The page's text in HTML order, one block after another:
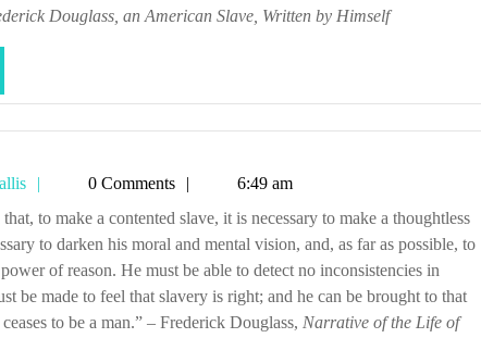
Douglass, an American Slave, Written by Himself
Tetman
Callis
0 Comments
6:49 am
to darken his moral and mental vision, and, as far as possible, to
of reason. He must be able to detect no inconsistencies in
be made to feel that slavery is right; and he can be brought to that
to be a man.” – Frederick Douglass, Narrative of the Life of